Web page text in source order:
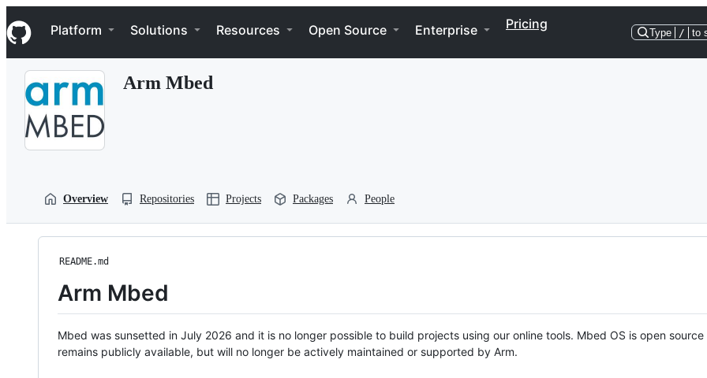
k
i
p
Navigation Menu
Platform Solutions Resources Open Source Enterprise Pricing
Type / to
Arm Mbed
Overview Repositories Projects Packages People
README.md
Arm Mbed
Mbed was sunsetted in July 2026 and it is no longer possible to build projects using our online tools. Mbed OS is open source
remains publicly available, but will no longer be actively maintained or supported by Arm.